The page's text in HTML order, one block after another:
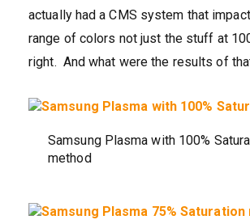
actually had a CMS system that
range of colors not just the stuff at
right. And what were the results of
Samsung Plasma with 100%
method